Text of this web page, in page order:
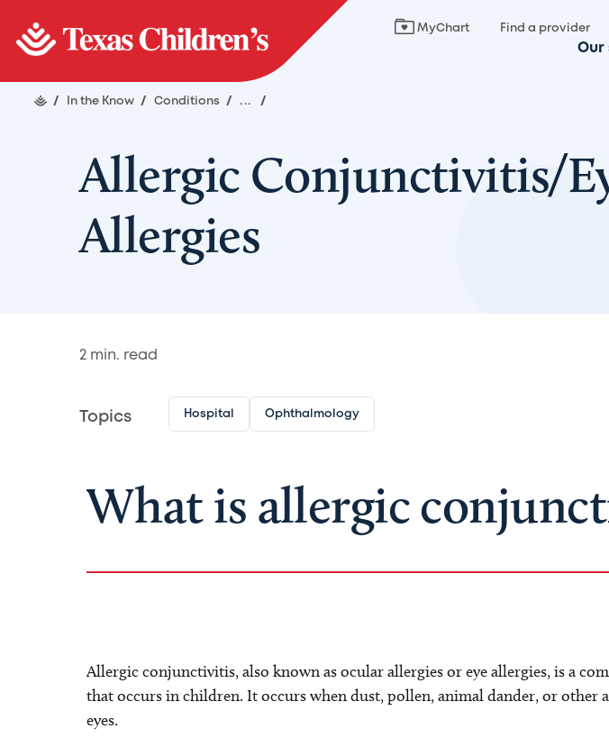
MyChart Find a provider
Our
/ In the Know / Conditions / ... /
Allergic Conjunctivitis/
Allergies
2 min. read
Topics Hospital Ophthalmology
What is allergic
Allergic conjunctivitis, also known as ocular allergies or eye allergies, is a
that occurs in children. It occurs when dust, pollen, animal dander, or other
eyes.